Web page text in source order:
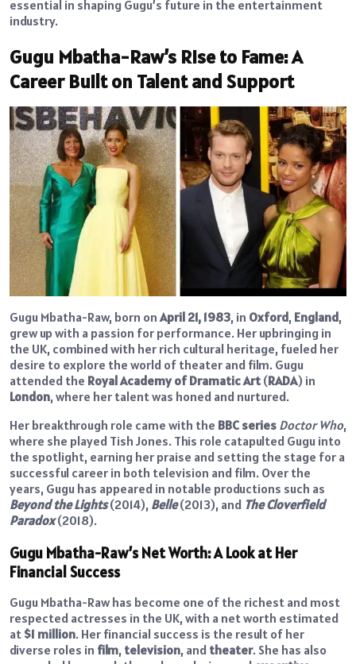
essential in shaping Gugu’s future in the entertainment
industry.
Gugu Mbatha-Raw’s Rise to Fame: A
Career Built on Talent and Support
Gugu Mbatha-Raw, born on April 21, 1983, in Oxford, England,
grew up with a passion for performance. Her upbringing in
the UK, combined with her rich cultural heritage, fueled her
desire to explore the world of theater and film. Gugu
attended the Royal Academy of Dramatic Art (RADA) in
London, where her talent was honed and nurtured.
Her breakthrough role came with the BBC series Doctor Who,
where she played Tish Jones. This role catapulted Gugu into
the spotlight, earning her praise and setting the stage for a
successful career in both television and film. Over the
years, Gugu has appeared in notable productions such as
Beyond the Lights(2014), Belle (2013), and The Cloverfield
Paradox(2018).
Gugu Mbatha-Raw’s Net Worth: A Look at Her
Financial Success
Gugu Mbatha-Raw has become one of the richest and most
respected actresses in the UK, with a net worth estimated
at $1 million. Her financial success is the result of her
diverse roles in film, television, and theater. She has also